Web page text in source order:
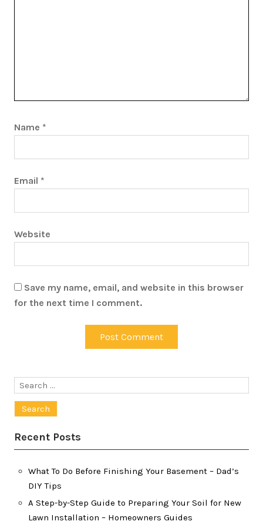
Name *
Email *
Website
Save my name, email, and website in this browser
for the next time I comment.
Search
Recent Posts
What To Do Before Finishing Your Basement – Dad’s
DIY Tips
A Step-by-Step Guide to Preparing Your Soil for New
Lawn Installation – Homeowners Guides